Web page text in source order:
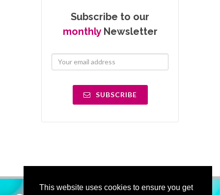
This website uses cookies to ensure you get
Subscribe to our
monthlyNewsletter
SUBSCRIBE